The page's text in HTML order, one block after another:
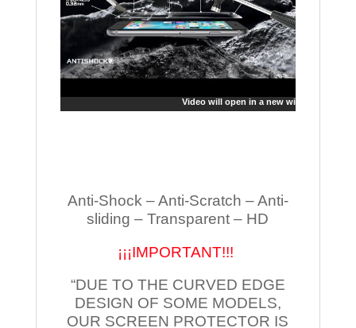
Video will open in a new window
Anti-Shock – Anti-Scratch – Anti-
sliding – Transparent – HD
¡¡¡IMPORTANT!!!
“DUE TO THE CURVED EDGE
DESIGN OF SOME MODELS,
OUR SCREEN PROTECTOR IS